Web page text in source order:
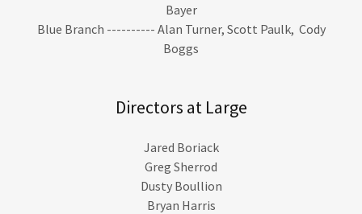
Bayer
Blue Branch ---------- Alan Turner, Scott Paulk, Cody
Boggs
Directors at Large
Jared Boriack
Greg Sherrod
Dusty Boullion
Bryan Harris